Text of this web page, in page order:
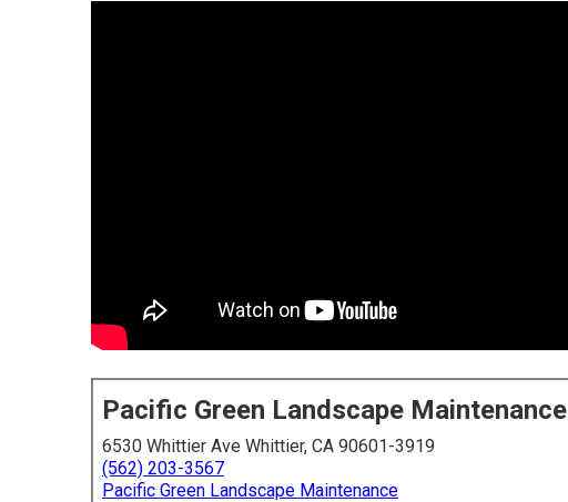
Pacific Green Landscape Maintenance
6530 Whittier Ave Whittier, CA 90601-3919
(562) 203-3567
Pacific Green Landscape Maintenance